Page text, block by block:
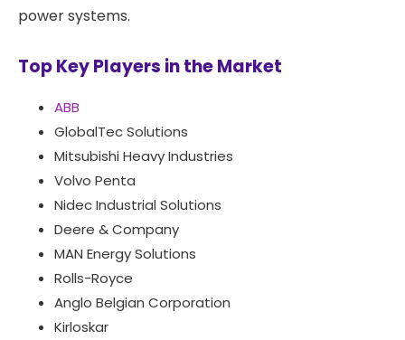
power systems.
Top Key Players in the Market
ABB
GlobalTec Solutions
Mitsubishi Heavy Industries
Volvo Penta
Nidec Industrial Solutions
Deere & Company
MAN Energy Solutions
Rolls-Royce
Anglo Belgian Corporation
Kirloskar